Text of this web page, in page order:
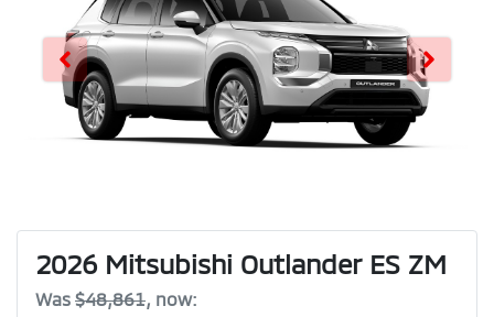
2026 Mitsubishi Outlander ES ZM
Was $48,861, now: